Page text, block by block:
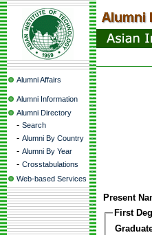
Alumni Affairs
Alumni Information
Alumni Directory
- Search
- Alumni By Country
- Alumni By Year
- Crosstabulations
Web-based Services
Present
First